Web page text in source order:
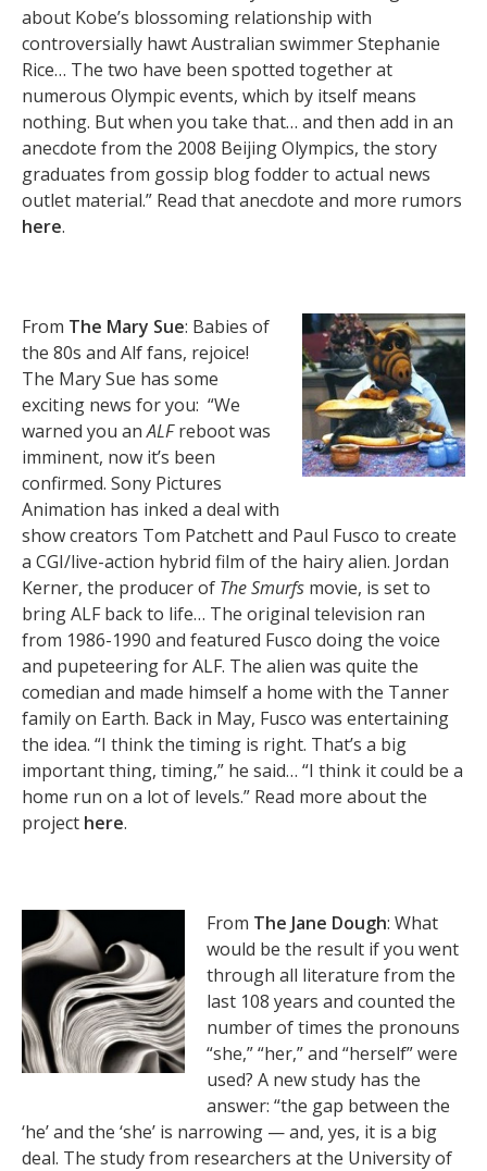
about Kobe’s blossoming relationship with
controversially hawt Australian swimmer Stephanie
Rice… The two have been spotted together at
numerous Olympic events, which by itself means
nothing. But when you take that… and then add in an
anecdote from the 2008 Beijing Olympics, the story
graduates from gossip blog fodder to actual news
outlet material.” Read that anecdote and more rumors
here.
From The Mary Sue: Babies of
the 80s and Alf fans, rejoice!
The Mary Sue has some
exciting news for you: “We
warned you anALFreboot was
imminent, now it’s been
confirmed. Sony Pictures
Animation has inked a deal with
show creators Tom Patchett and Paul Fusco to create
a CGI/live-action hybrid film of the hairy alien. Jordan
Kerner, the producer of The Smurfs movie, is set to
bring ALF back to life… The original television ran
from 1986-1990 and featured Fusco doing the voice
and pupeteering for ALF. The alien was quite the
comedian and made himself a home with the Tanner
family on Earth. Back in May, Fusco was entertaining
the idea. “I think the timing is right. That’s a big
important thing, timing,” he said… “I think it could be a
home run on a lot of levels.” Read more about the
project here.
From The Jane Dough: What
would be the result if you went
through all literature from the
last 108 years and counted the
number of times the pronouns
“she,” “her,” and “herself” were
used? A new study has the
answer: “the gap between the
‘he’ and the ‘she’ is narrowing — and, yes, it is a big
deal. The study from researchers at the University of